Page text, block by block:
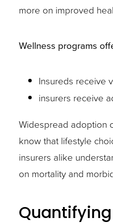
more on improved
Wellness programs
Insureds receive
insurers receive
Widespread adoption
know that lifestyle
insurers alike
on mortality and